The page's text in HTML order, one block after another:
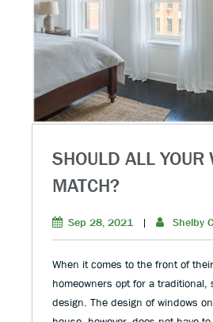
SHOULD ALL YOUR
MATCH?
Sep 28, 2021 | Shelby
When it comes to the front of
homeowners opt for a traditional,
design. The design of windows